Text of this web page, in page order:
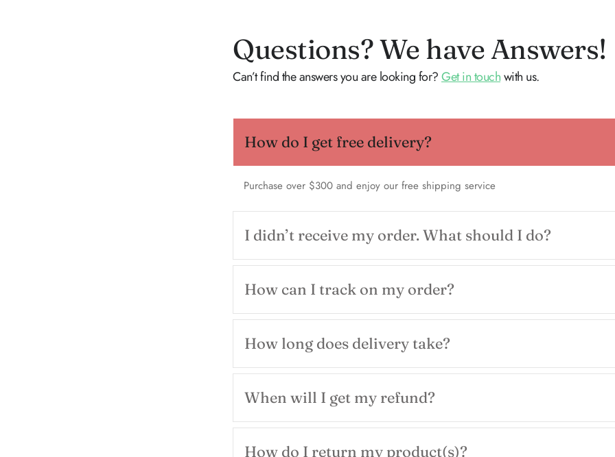
Questions? We have Answers!
Can’t find the answers you are looking for?Get in touchwith us.
How do I get free delivery?
Purchase over $300 and enjoy our free shipping service
I didn’t receive my order. What should I do?
How can I track on my order?
How long does delivery take?
When will I get my refund?
How do I return my product(s)?